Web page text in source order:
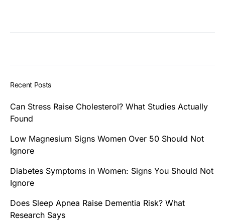
Recent Posts
Can Stress Raise Cholesterol? What Studies Actually
Found
Low Magnesium Signs Women Over 50 Should Not
Ignore
Diabetes Symptoms in Women: Signs You Should Not
Ignore
Does Sleep Apnea Raise Dementia Risk? What
Research Says